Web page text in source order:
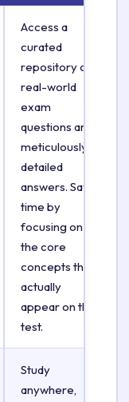
Access a
curated
repository of
real-world
exam
questions and
meticulously
detailed
answers. Save
time by
focusing on
the core
concepts that
actually
appear on the
test.
Study
anywhere,